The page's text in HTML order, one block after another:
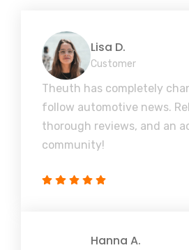
Lisa D.
Customer
Theuth has completely
follow automotive news.
thorough reviews, and an
community!
Hanna A.